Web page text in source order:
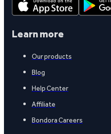
Learn more
Our products
Blog
Help Center
Affiliate
Bondora Careers